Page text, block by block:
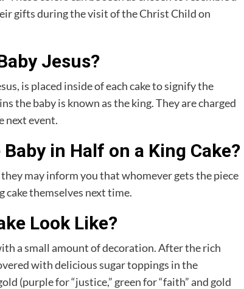
gifts during the visit of the Christ Child on
Jesus?
is placed inside of each cake to signify the
the baby is known as the king. They are charged
next event.
in Half on a King Cake?
may inform you that whomever gets the piece
cake themselves next time.
Look Like?
a small amount of decoration. After the rich
with delicious sugar toppings in the
(purple for “justice,” green for “faith” and gold